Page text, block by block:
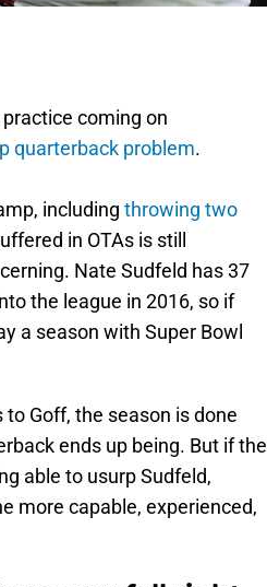
coming on
quarterback problem.
including throwing two
in OTAs is still
Nate Sudfeld has 37
the league in 2016, so if
a season with Super Bowl
Goff, the season is done
ends up being. But if the
able to usurp Sudfeld,
more capable, experienced,